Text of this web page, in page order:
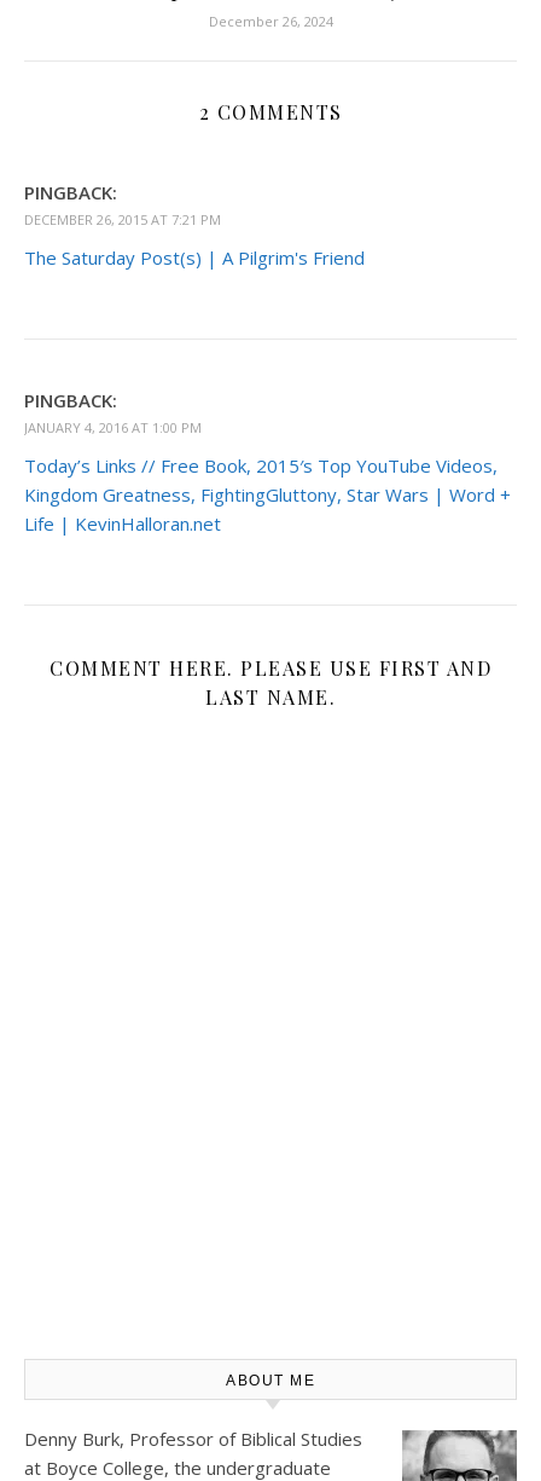
December 26, 2024
2 COMMENTS
PINGBACK:
DECEMBER 26, 2015 AT 7:21 PM
The Saturday Post(s) | A Pilgrim's Friend
PINGBACK:
JANUARY 4, 2016 AT 1:00 PM
Today’s Links // Free Book, 2015′s Top YouTube Videos,
Kingdom Greatness, FightingGluttony, Star Wars | Word +
Life | KevinHalloran.net
COMMENT HERE. PLEASE USE FIRST AND
LAST NAME.
ABOUT ME
Denny Burk, Professor of Biblical Studies
at Boyce College, the undergraduate